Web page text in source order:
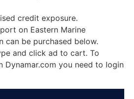
credit exposure.
on Eastern Marine
can be purchased below.
and click ad to cart. To
Dynamar.com you need to login